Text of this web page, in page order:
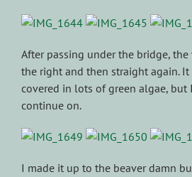
After passing under the bridge,
the right and then straight again.
covered in lots of green algae, but
continue on.
I made it up to the beaver damn